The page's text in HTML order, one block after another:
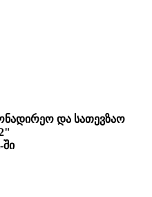
და სათევზაო
-ში